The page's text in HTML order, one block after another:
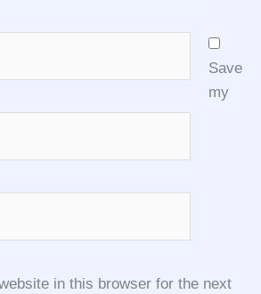
Save
my
in this browser for the next